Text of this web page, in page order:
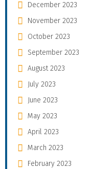
December 2023
November 2023
October 2023
September 2023
August 2023
July 2023
June 2023
May 2023
April 2023
March 2023
February 2023